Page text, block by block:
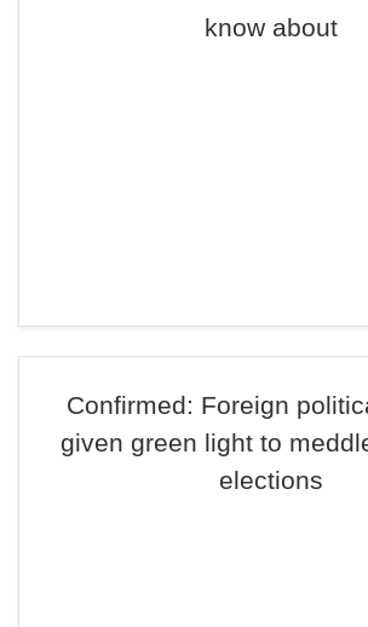
know about
Confirmed: Foreign
given green light to
elections